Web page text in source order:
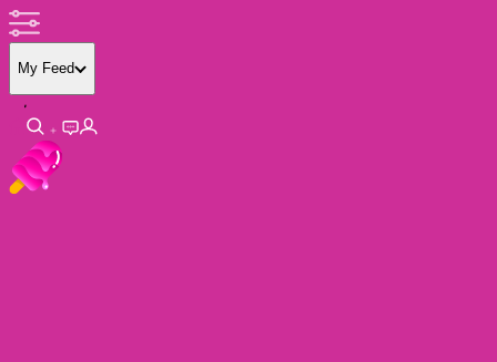
My Feed